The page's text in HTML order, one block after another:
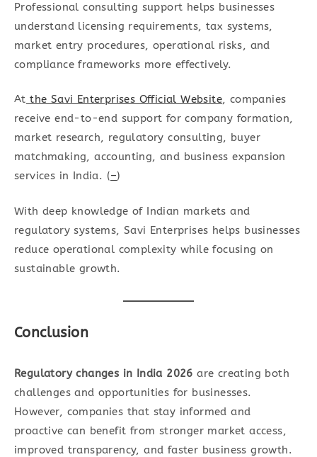
Professional consulting support helps businesses
understand licensing requirements, tax systems,
market entry procedures, operational risks, and
compliance frameworks more effectively.
At the Savi Enterprises Official Website, companies
receive end-to-end support for company formation,
market research, regulatory consulting, buyer
matchmaking, accounting, and business expansion
services in India. (–)
With deep knowledge of Indian markets and
regulatory systems, Savi Enterprises helps businesses
reduce operational complexity while focusing on
sustainable growth.
Conclusion
Regulatory changes in India 2026 are creating both
challenges and opportunities for businesses.
However, companies that stay informed and
proactive can benefit from stronger market access,
improved transparency, and faster business growth.